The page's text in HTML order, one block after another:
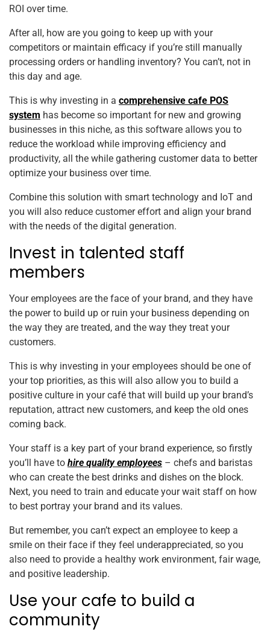
ROI over time.
After all, how are you going to keep up with your
competitors or maintain efficacy if you’re still manually
processing orders or handling inventory? You can’t, not in
this day and age.
This is why investing in a comprehensive cafe POS
system has become so important for new and growing
businesses in this niche, as this software allows you to
reduce the workload while improving efficiency and
productivity, all the while gathering customer data to better
optimize your business over time.
Combine this solution with smart technology and IoT and
you will also reduce customer effort and align your brand
with the needs of the digital generation.
Invest in talented staff
members
Your employees are the face of your brand, and they have
the power to build up or ruin your business depending on
the way they are treated, and the way they treat your
customers.
This is why investing in your employees should be one of
your top priorities, as this will also allow you to build a
positive culture in your café that will build up your brand’s
reputation, attract new customers, and keep the old ones
coming back.
Your staff is a key part of your brand experience, so firstly
you’ll have to hire quality employees – chefs and baristas
who can create the best drinks and dishes on the block.
Next, you need to train and educate your wait staff on how
to best portray your brand and its values.
But remember, you can’t expect an employee to keep a
smile on their face if they feel underappreciated, so you
also need to provide a healthy work environment, fair wage,
and positive leadership.
Use your cafe to build a
community